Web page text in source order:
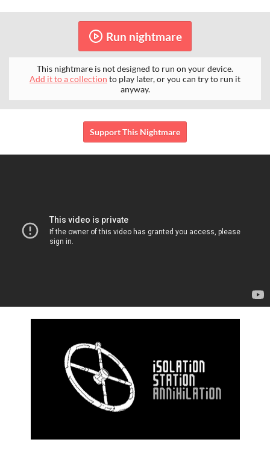
Run nightmare
This nightmare is not designed to run on your device.
Add it to a collection to play later, or you can try to run it
anyway.
Support This Nightmare